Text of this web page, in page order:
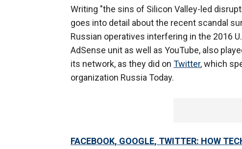
Writing "the sins of Silicon Valley-led
goes into detail about the recent scandal
Russian operatives interfering in the 2016
AdSense unit as well as YouTube, also
its network, as they did on Twitter, which
organization Russia Today.
FACEBOOK, GOOGLE, TWITTER: HOW